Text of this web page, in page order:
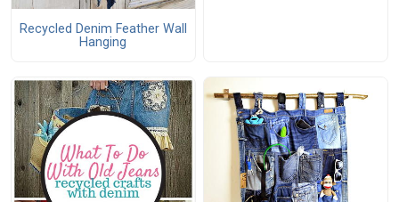
Recycled Denim Feather Wall
Hanging